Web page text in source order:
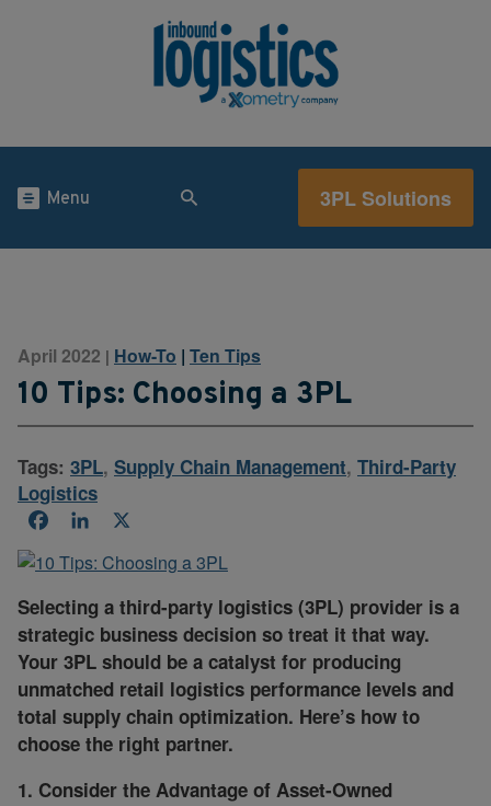
Menu 3PL Solutions
April 2022 | How-To | Ten Tips
10 Tips: Choosing a 3PL
Tags: 3PL, Supply Chain Management, Third-Party
Logistics
FacebookLinkedIn
Selecting a third-party logistics (3PL) provider is a
strategic business decision so treat it that way.
Your 3PL should be a catalyst for producing
unmatched retail logistics performance levels and
total supply chain optimization. Here’s how to
choose the right partner.
1. Consider the Advantage of Asset-Owned